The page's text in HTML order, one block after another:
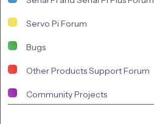
Servo Pi Forum
Bugs
Other Products Support Forum
Community Projects